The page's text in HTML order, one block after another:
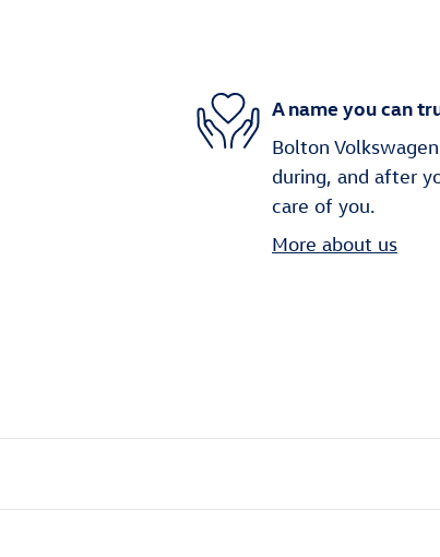
A name you can
Bolton
during, and after
care of you.
More about us